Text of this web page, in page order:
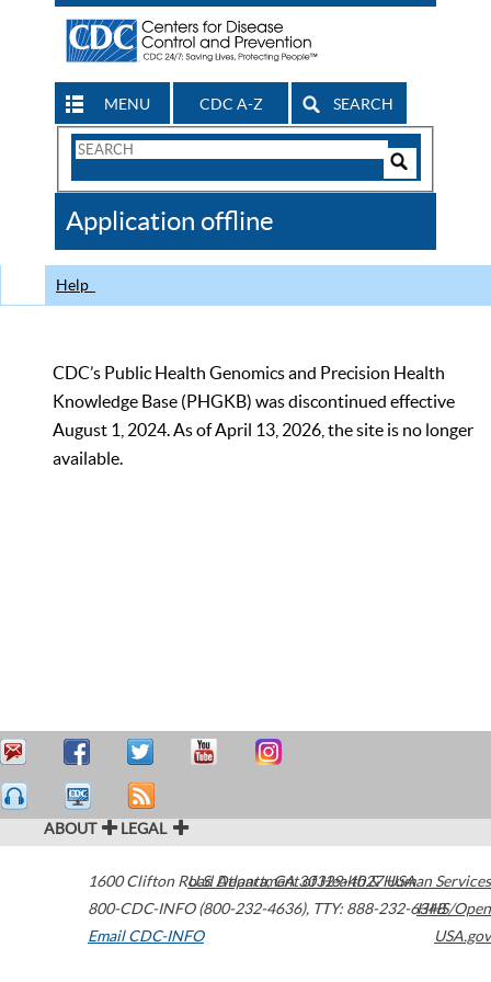
MENU CDC A-Z SEARCH
Search
CDC
Application offline
Help
CDC’s Public Health Genomics and Precision Health
Knowledge Base (PHGKB) was discontinued effective
August 1, 2024. As of April 13, 2026, the site is no longer
available.
ABOUT LEGAL
1600 Clifton Road Atlanta,GA30329-4027USA
800-CDC-INFO (800-232-4636), TTY: 888-232-6348
Email CDC-INFO
U.S. Department of Health & Human Services
HHS/Open
USA.gov